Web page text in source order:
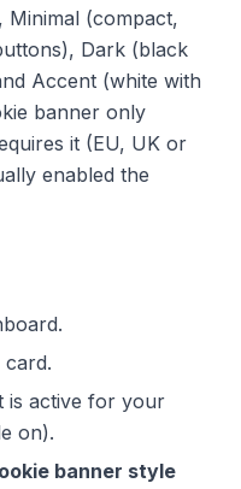
(compact,
Dark (black
Accent (white with
banner only
it (EU, UK or
enabled the
card.
is active for your
on).
banner style